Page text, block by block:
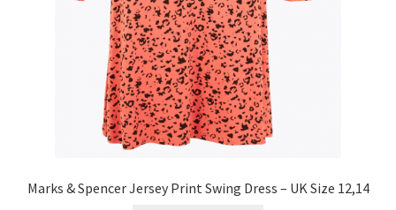
Marks & Spencer Jersey Print Swing Dress – UK Size 12,14